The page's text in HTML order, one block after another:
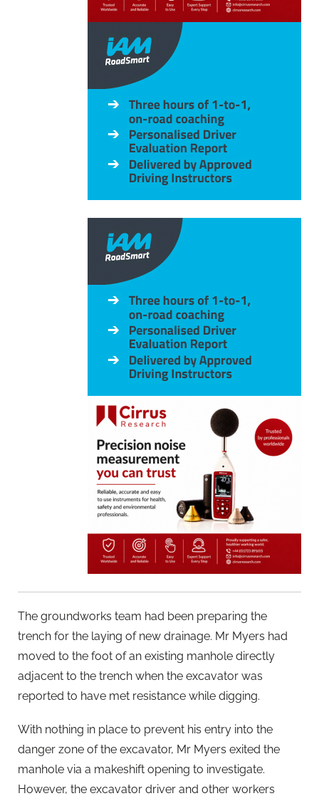
The groundworks team had been preparing the
trench for the laying of new drainage. Mr Myers had
moved to the foot of an existing manhole directly
adjacent to the trench when the excavator was
reported to have met resistance while digging.
With nothing in place to prevent his entry into the
danger zone of the excavator, Mr Myers exited the
manhole via a makeshift opening to investigate.
However, the excavator driver and other workers